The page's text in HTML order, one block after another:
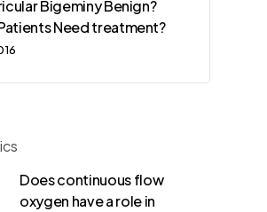
Bigeminy Benign?
Need treatment?
Does continuous flow
oxygen have a role in